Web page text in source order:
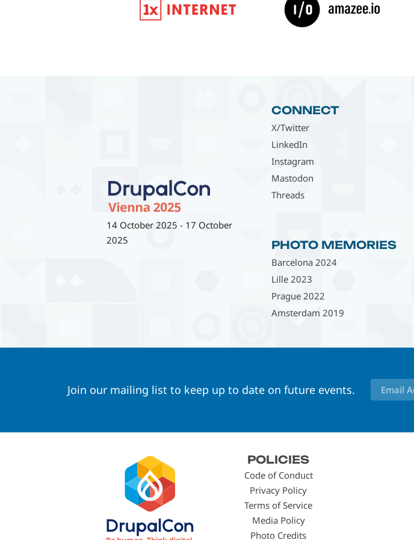
14 October 2025 - 17 October
2025
CONNECT
X/Twitter
LinkedIn
Instagram
Mastodon
Threads
PHOTO MEMORIES
Barcelona 2024
Lille 2023
Prague 2022
Amsterdam 2019
Join our mailing list to keep up to date on future events.
menu
POLICIES
Code of Conduct
Privacy Policy
Terms of Service
Media Policy
Photo Credits